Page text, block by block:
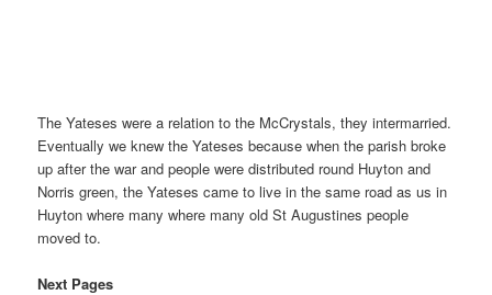
The Yateses were a relation to the McCrystals, they intermarried.
Eventually we knew the Yateses because when the parish broke
up after the war and people were distributed round Huyton and
Norris green, the Yateses came to live in the same road as us in
Huyton where many where many old St Augustines people
moved to.
Next Pages